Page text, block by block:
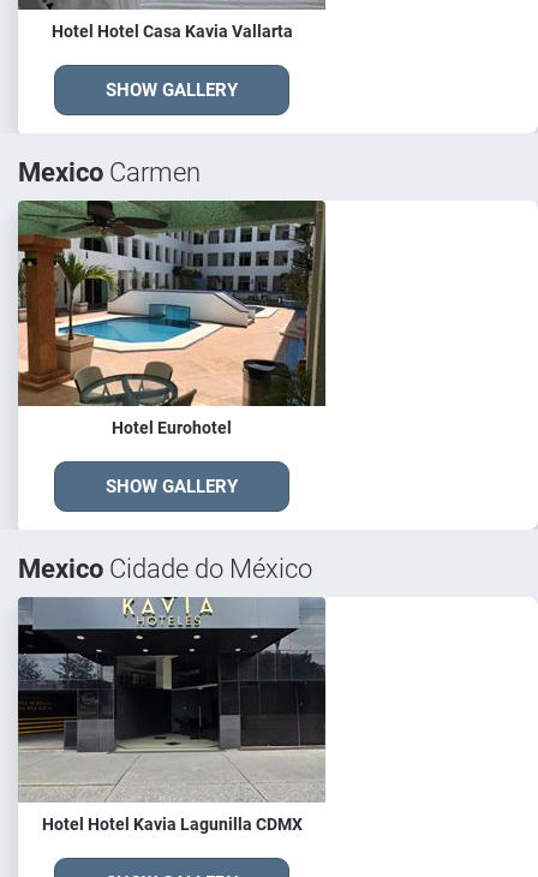
Hotel Hotel Casa Kavia Vallarta
SHOW GALLERY
Mexico Carmen
Hotel Eurohotel
SHOW GALLERY
Mexico Cidade do México
Hotel Hotel Kavia Lagunilla CDMX